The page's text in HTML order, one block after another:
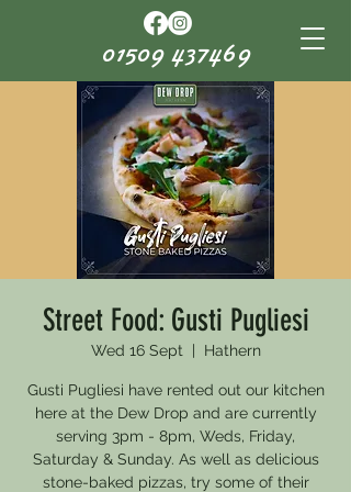
01509 437469
Street Food: Gusti Pugliesi
Wed 16 Sept Hathern
Gusti Pugliesi have rented out our kitchen
here at the Dew Drop and are currently
serving 3pm - 8pm, Weds, Friday,
Saturday & Sunday. As well as delicious
stone-baked pizzas, try some of their